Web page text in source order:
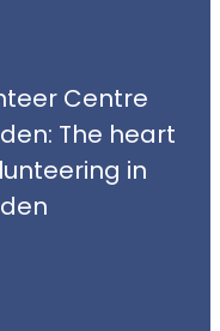
Centre
The heart
in